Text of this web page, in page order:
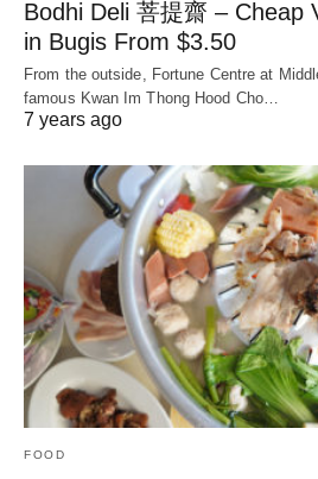
Bodhi Deli 菩提齋 – Cheap
in Bugis From $3.50
From the outside, Fortune Centre at
famous Kwan Im Thong Hood Cho…
7 years ago
FOOD